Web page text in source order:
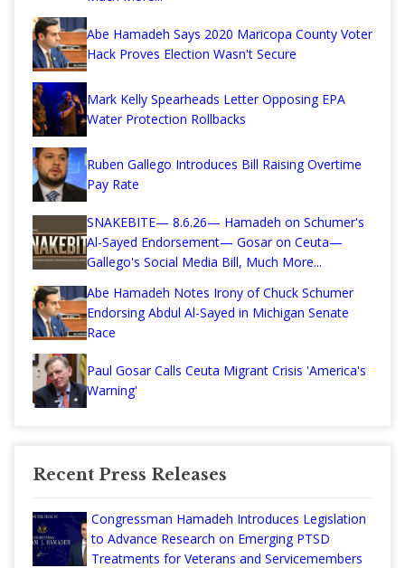
Abe Hamadeh Says 2020 Maricopa County Voter
Hack Proves Election Wasn't Secure
Mark Kelly Spearheads Letter Opposing EPA
Water Protection Rollbacks
Ruben Gallego Introduces Bill Raising Overtime
Pay Rate
SNAKEBITE— 8.6.26— Hamadeh on Schumer's
Al-Sayed Endorsement— Gosar on Ceuta—
Gallego's Social Media Bill, Much More...
Abe Hamadeh Notes Irony of Chuck Schumer
Endorsing Abdul Al-Sayed in Michigan Senate
Race
Paul Gosar Calls Ceuta Migrant Crisis 'America's
Warning'
Recent Press Releases
Congressman Hamadeh Introduces Legislation
to Advance Research on Emerging PTSD
Treatments for Veterans and Servicemembers